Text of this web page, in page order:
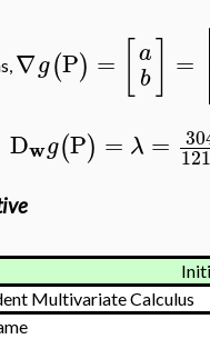
∇g(P) = a
b =
Dwg(P) = λ =
Multivariate Calculus